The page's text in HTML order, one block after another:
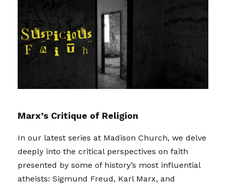
Marx’s Critique of Religion
In our latest series at Madison Church, we delve
deeply into the critical perspectives on faith
presented by some of history’s most influential
atheists: Sigmund Freud, Karl Marx, and